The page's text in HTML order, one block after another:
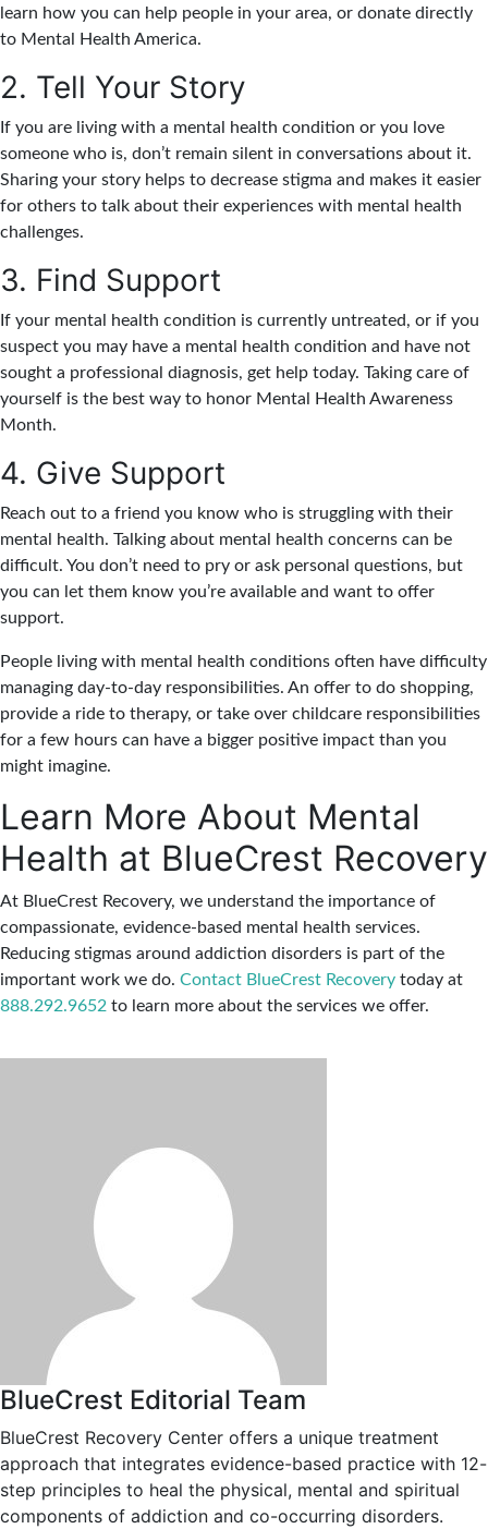
learn how you can help people in your area, or donate directly
to Mental Health America.
2. Tell Your Story
If you are living with a mental health condition or you love
someone who is, don’t remain silent in conversations about it.
Sharing your story helps to decrease stigma and makes it easier
for others to talk about their experiences with mental health
challenges.
3. Find Support
If your mental health condition is currently untreated, or if you
suspect you may have a mental health condition and have not
sought a professional diagnosis, get help today. Taking care of
yourself is the best way to honor Mental Health Awareness
Month.
4. Give Support
Reach out to a friend you know who is struggling with their
mental health. Talking about mental health concerns can be
difficult. You don’t need to pry or ask personal questions, but
you can let them know you’re available and want to offer
support.
People living with mental health conditions often have difficulty
managing day-to-day responsibilities. An offer to do shopping,
provide a ride to therapy, or take over childcare responsibilities
for a few hours can have a bigger positive impact than you
might imagine.
Learn More About Mental
Health at BlueCrest Recovery
At BlueCrest Recovery, we understand the importance of
compassionate, evidence-based mental health services.
Reducing stigmas around addiction disorders is part of the
important work we do. Contact BlueCrest Recovery today at
888.292.9652 to learn more about the services we offer.
BlueCrest Editorial Team
BlueCrest Recovery Center offers a unique treatment
approach that integrates evidence-based practice with 12-
step principles to heal the physical, mental and spiritual
components of addiction and co-occurring disorders.